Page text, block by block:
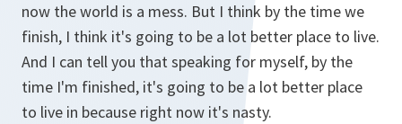
now the world is a mess. But I think by the time we
finish, I think it's going to be a lot better place to live.
And I can tell you that speaking for myself, by the
time I'm finished, it's going to be a lot better place
to live in because right now it's nasty.